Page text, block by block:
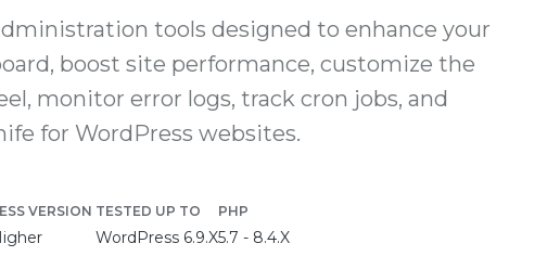
tools designed to enhance your
boost site performance, customize the
monitor error logs, track cron jobs, and
for WordPress websites.
VERSION TESTED UP TO
WordPress 6.9.X
PHP
5.7 - 8.4.X